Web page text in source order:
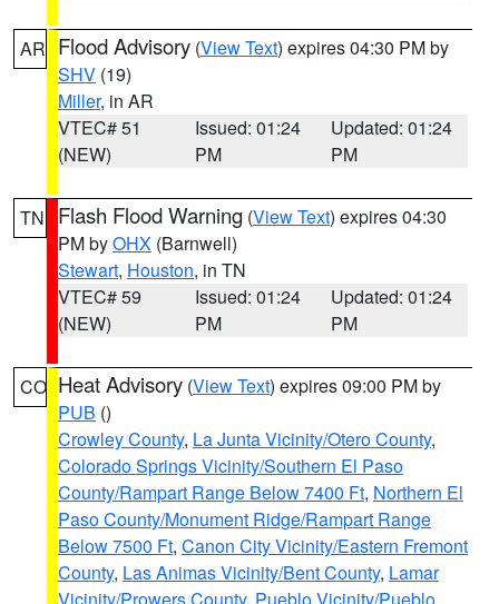
AR Flood Advisory (View Text) expires 04:30 PM by
SHV (19)
Miller, in AR
VTEC# 51
(NEW)
Issued: 01:24
PM
Updated: 01:24
PM
TN Flash Flood Warning (View Text) expires 04:30
PM byOHX (Barnwell)
Stewart, Houston, in TN
VTEC# 59
(NEW)
Issued: 01:24
PM
Updated: 01:24
PM
CO Heat Advisory (View Text) expires 09:00 PM by
PUB ()
Crowley County, La Junta Vicinity/Otero County,
Colorado Springs Vicinity/Southern El Paso
County/Rampart Range Below 7400 Ft, Northern El
Paso County/Monument Ridge/Rampart Range
Below 7500 Ft, Canon City Vicinity/Eastern Fremont
County, Las Animas Vicinity/Bent County, Lamar